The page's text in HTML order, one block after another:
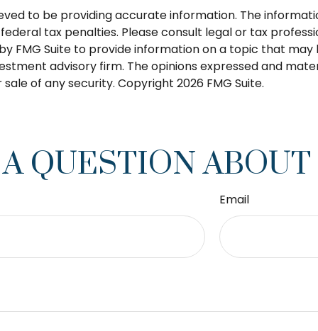
to be providing accurate information. The
tax penalties. Please consult legal or tax
FMG Suite to provide information on a topic that may
advisory firm. The opinions expressed and
of any security. Copyright 2026 FMG Suite.
QUESTION
Email